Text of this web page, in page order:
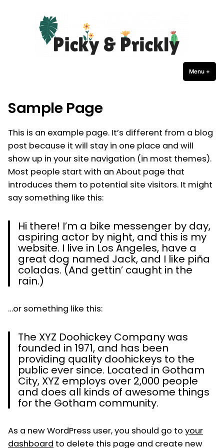
Menu +
Sample Page
This is an example page. It’s different from a blog
post because it will stay in one place and will
show up in your site navigation (in most themes).
Most people start with an About page that
introduces them to potential site visitors. It might
say something like this:
Hi there! I’m a bike messenger by day,
aspiring actor by night, and this is my
website. I live in Los Angeles, have a
great dog named Jack, and I like piña
coladas. (And gettin’ caught in the
rain.)
…or something like this:
The XYZ Doohickey Company was
founded in 1971, and has been
providing quality doohickeys to the
public ever since. Located in Gotham
City, XYZ employs over 2,000 people
and does all kinds of awesome things
for the Gotham community.
As a new WordPress user, you should go to your
dashboard to delete this page and create new